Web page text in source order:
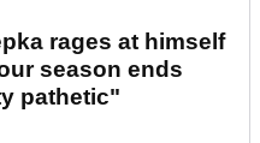
rages at himself
season ends
pathetic"